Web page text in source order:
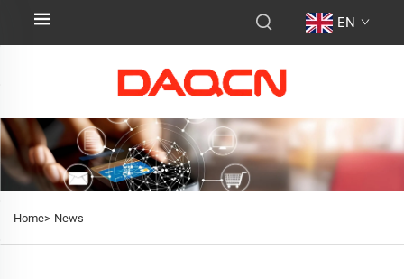
EN
Home> News